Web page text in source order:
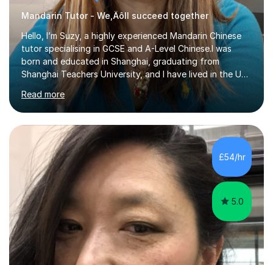
Mandarin Tutor - We‚Äôll succeed together
Hello, I’m Suzy, a highly experienced Mandarin Chinese
tutor specialising in GCSE and A-Level Chinese.I was
born and educated in Shanghai, graduating from
Shanghai Teachers University, and I have lived in the UK
since 2001. With nearly 15 years of teaching experience, I
have successfully taught both children and adults,
helping students build confidence, fluency, and
excellent exam results.I specialise in Edexcel and AQA
GCSE and A-Level Mandarin Chinese and have been
preparing students for these exam boards since 2012. I
previously taught at Oxford Sixth Form College in
Oxford, supporting students i...
Read more
£54/hr
5.0